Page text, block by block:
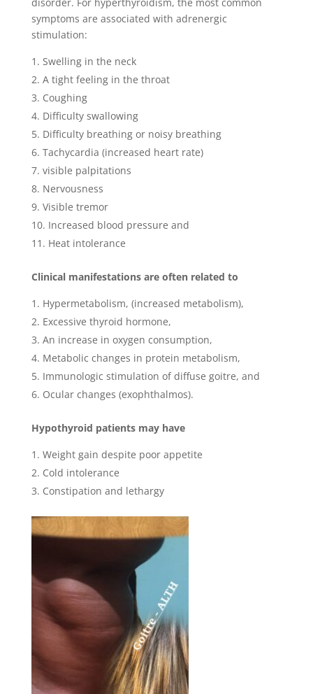
symptoms are associated with adrenergic
stimulation:
Swelling in the neck
A tight feeling in the throat
Coughing
Difficulty swallowing
Difficulty breathing or noisy breathing
Tachycardia (increased heart rate)
visible palpitations
Nervousness
Visible tremor
Increased blood pressure and
Heat intolerance
Clinical manifestations are often related to
Hypermetabolism, (increased metabolism),
Excessive thyroid hormone,
An increase in oxygen consumption,
Metabolic changes in protein metabolism,
Immunologic stimulation of diffuse goitre, and
Ocular changes (exophthalmos).
Hypothyroid patients may have
Weight gain despite poor appetite
Cold intolerance
Constipation and lethargy